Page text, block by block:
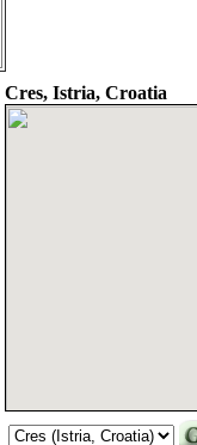
Cres, Istria, Croatia